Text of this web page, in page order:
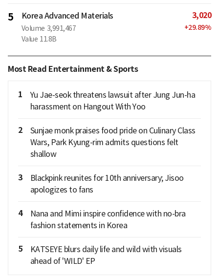
5 Korea Advanced Materials
Volume 3,991,467
Value 11.8B
3,020
+29.89%
Most Read Entertainment & Sports
1
Yu Jae-seok threatens lawsuit after Jung Jun-ha
harassment on Hangout With Yoo
2
Sunjae monk praises food pride on Culinary Class
Wars, Park Kyung-rim admits questions felt
shallow
3
Blackpink reunites for 10th anniversary; Jisoo
apologizes to fans
4
Nana and Mimi inspire confidence with no-bra
fashion statements in Korea
5
KATSEYE blurs daily life and wild with visuals
ahead of 'WILD' EP